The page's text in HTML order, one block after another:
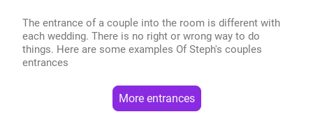
The entrance of a couple into the room is different with
each wedding. There is no right or wrong way to do
things. Here are some examples Of Steph's couples
entrances
More entrances